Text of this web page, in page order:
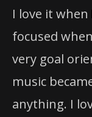
I love it when
focused
very goal
music
anything. I